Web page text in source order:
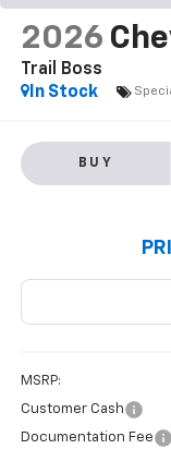
2026
Trail Boss
In Stock
BUY
MSRP:
Customer Cash
Documentation Fee